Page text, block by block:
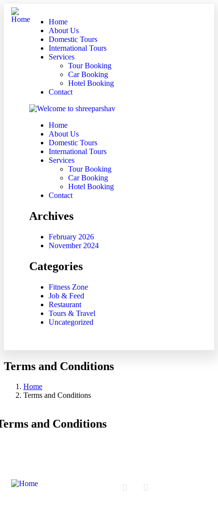
Home
About Us
Domestic Tours
International Tours
Services
Tour Booking
Car Booking
Hotel Booking
Contact
Home
About Us
Domestic Tours
International Tours
Services
Tour Booking
Car Booking
Hotel Booking
Contact
Archives
February 2026
November 2024
Categories
Fitness Zone
Job & Feed
Restaurant
Tours & Travel
Uncategorized
Terms and Conditions
Home
Terms and Conditions
and Conditions